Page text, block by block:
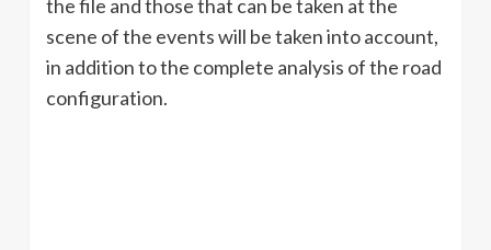
the file and those that can be taken at the
scene of the events will be taken into account,
in addition to the complete analysis of the road
configuration.